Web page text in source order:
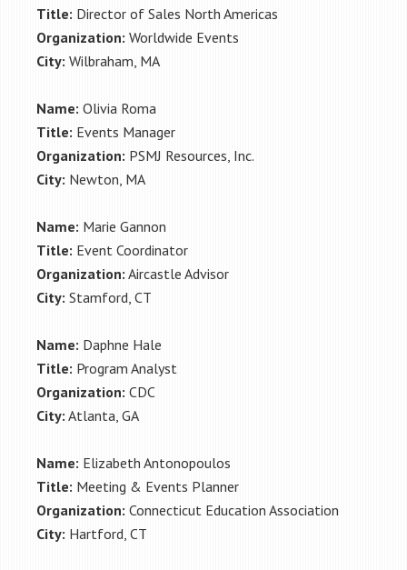
Title: Director of Sales North Americas
Organization: Worldwide Events
City: Wilbraham, MA
Name: Olivia Roma
Title: Events Manager
Organization: PSMJ Resources, Inc.
City: Newton, MA
Name: Marie Gannon
Title: Event Coordinator
Organization: Aircastle Advisor
City: Stamford, CT
Name: Daphne Hale
Title: Program Analyst
Organization: CDC
City: Atlanta, GA
Name: Elizabeth Antonopoulos
Title: Meeting & Events Planner
Organization: Connecticut Education Association
City: Hartford, CT